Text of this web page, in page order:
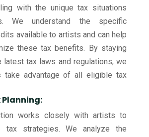
with the unique tax situations
We understand the specific
available to artists and can help
these tax benefits. By staying
tax laws and regulations, we
take advantage of all eligible tax
Planning:
works closely with artists to
tax strategies. We analyze the